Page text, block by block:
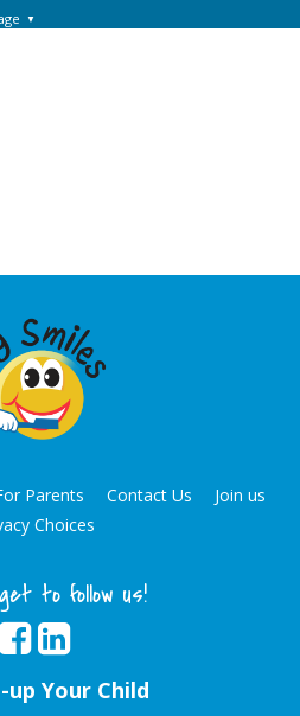
▼
Parents Contact Us
Join us
Choices
to follow us!
up Your Child